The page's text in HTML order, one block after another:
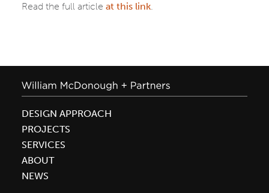
Read the full article at this link.
DESIGN APPROACH
PROJECTS
SERVICES
ABOUT
NEWS